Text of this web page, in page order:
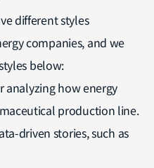
different styles
companies, and we
below:
analyzing how energy
production line.
driven stories, such as